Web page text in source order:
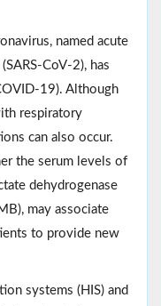
named acute
CoV-2), has
19). Although
respiratory
can also occur.
the serum levels of
dehydrogenase
may associate
to provide new
systems (HIS) and